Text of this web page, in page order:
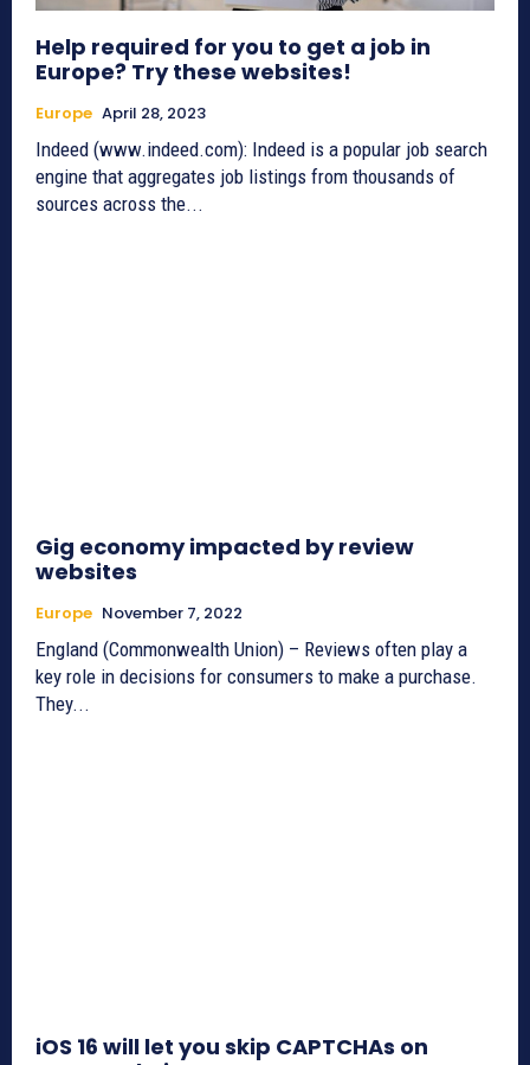
Help required for you to get a job in
Europe? Try these websites!
Europe April 28, 2023
Indeed (www.indeed.com): Indeed is a popular job search
engine that aggregates job listings from thousands of
sources across the...
Gig economy impacted by review
websites
Europe November 7, 2022
England (Commonwealth Union) – Reviews often play a
key role in decisions for consumers to make a purchase.
They...
iOS 16 will let you skip CAPTCHAs on